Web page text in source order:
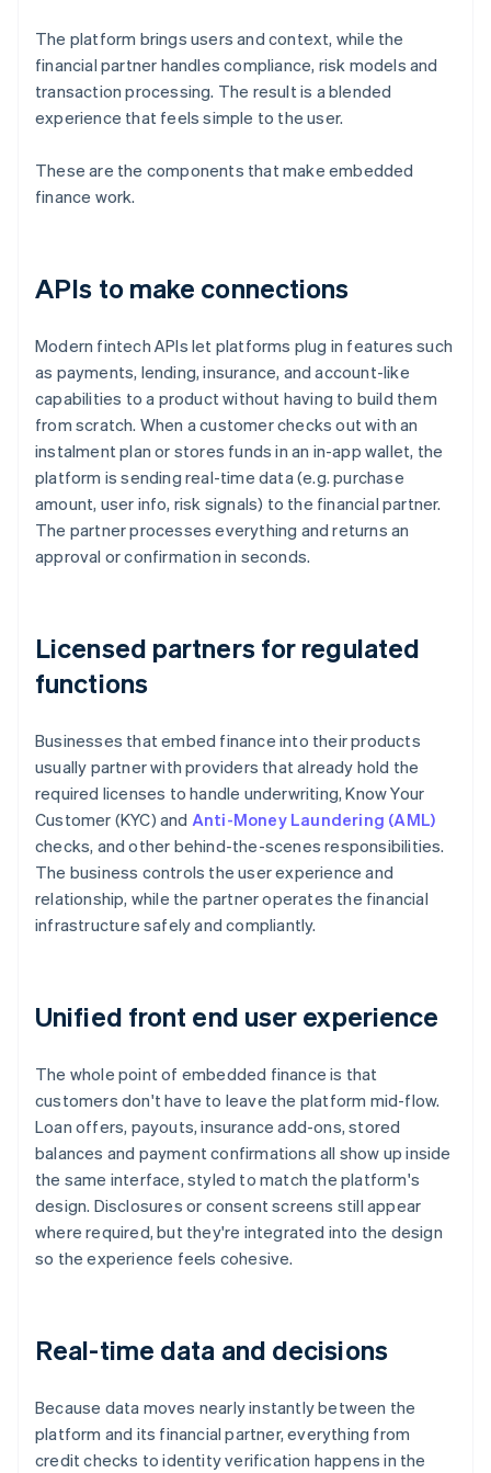
The platform brings users and context, while the
financial partner handles compliance, risk models and
transaction processing. The result is a blended
experience that feels simple to the user.
These are the components that make embedded
finance work.
APIs to make connections
Modern fintech APIs let platforms plug in features such
as payments, lending, insurance, and account-like
capabilities to a product without having to build them
from scratch. When a customer checks out with an
instalment plan or stores funds in an in-app wallet, the
platform is sending real-time data (e.g. purchase
amount, user info, risk signals) to the financial partner.
The partner processes everything and returns an
approval or confirmation in seconds.
Licensed partners for regulated
functions
Businesses that embed finance into their products
usually partner with providers that already hold the
required licenses to handle underwriting, Know Your
Customer (KYC) and Anti-Money Laundering (AML)
checks, and other behind-the-scenes responsibilities.
The business controls the user experience and
relationship, while the partner operates the financial
infrastructure safely and compliantly.
Unified front end user experience
The whole point of embedded finance is that
customers don't have to leave the platform mid-flow.
Loan offers, payouts, insurance add-ons, stored
balances and payment confirmations all show up inside
the same interface, styled to match the platform's
design. Disclosures or consent screens still appear
where required, but they're integrated into the design
so the experience feels cohesive.
Real-time data and decisions
Because data moves nearly instantly between the
platform and its financial partner, everything from
credit checks to identity verification happens in the